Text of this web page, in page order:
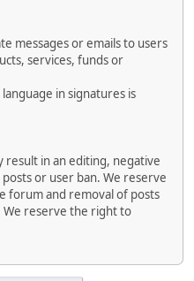
messages or emails to users
services, funds or
in signatures is
result in an editing, negative
or user ban. We reserve
forum and removal of posts
reserve the right to
any time.